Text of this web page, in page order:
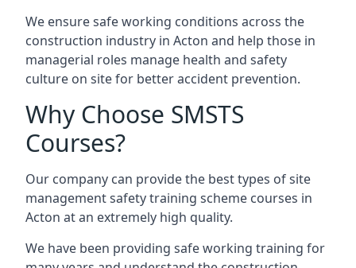
We ensure safe working conditions across the
construction industry in Acton and help those in
managerial roles manage health and safety
culture on site for better accident prevention.
Why Choose SMSTS
Courses?
Our company can provide the best types of site
management safety training scheme courses in
Acton at an extremely high quality.
We have been providing safe working training for